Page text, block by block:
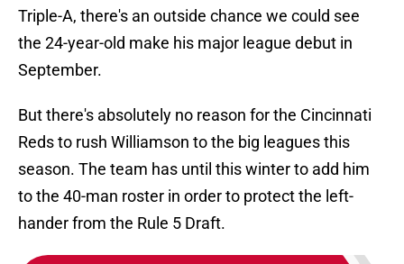
Triple-A, there's an outside chance we could see
the 24-year-old make his major league debut in
September.
But there's absolutely no reason for the Cincinnati
Reds to rush Williamson to the big leagues this
season. The team has until this winter to add him
to the 40-man roster in order to protect the left-
hander from the Rule 5 Draft.